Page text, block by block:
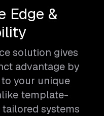
Edge &
solution gives
advantage by
your unique
template-
systems